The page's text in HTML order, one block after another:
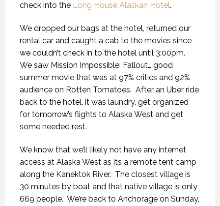
check into the Long House Alaskan Hotel.
We dropped our bags at the hotel, returned our
rental car and caught a cab to the movies since
we couldn’t check in to the hotel until 3:00pm.
We saw Mission Impossible: Fallout… good
summer movie that was at 97% critics and 92%
audience on Rotten Tomatoes. After an Uber ride
back to the hotel, it was laundry, get organized
for tomorrow’s flights to Alaska West and get
some needed rest.
We know that we’ll likely not have any internet
access at Alaska West as its a remote tent camp
along the Kanektok River. The closest village is
30 minutes by boat and that native village is only
669 people. We’re back to Anchorage on Sunday,